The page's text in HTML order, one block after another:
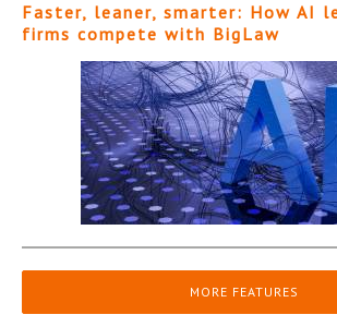
Faster, leaner, smarter: How AI
firms compete with BigLaw
MORE FEATURES